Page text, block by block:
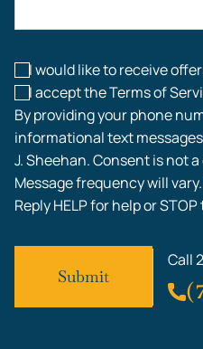
Workplace Injuries
I would like to receive
I accept the Terms of
By providing your phone
informational text
J. Sheehan. Consent is not
Message frequency will
Reply HELP for help or
Call